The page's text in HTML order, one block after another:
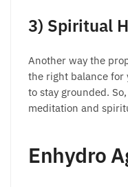
3) Spiritual
Another way the
the right balance for
to stay grounded.
meditation and
Enhydro